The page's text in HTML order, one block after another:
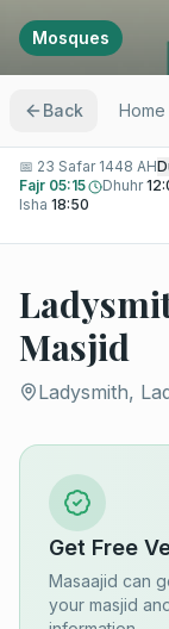
Mosques
Back Home
📅 23 Safar 1448 AH
Fajr 05:15 Dhuhr
Isha 18:50
Masjid
Ladysmith,
Get Free
Masaajid can
your masjid